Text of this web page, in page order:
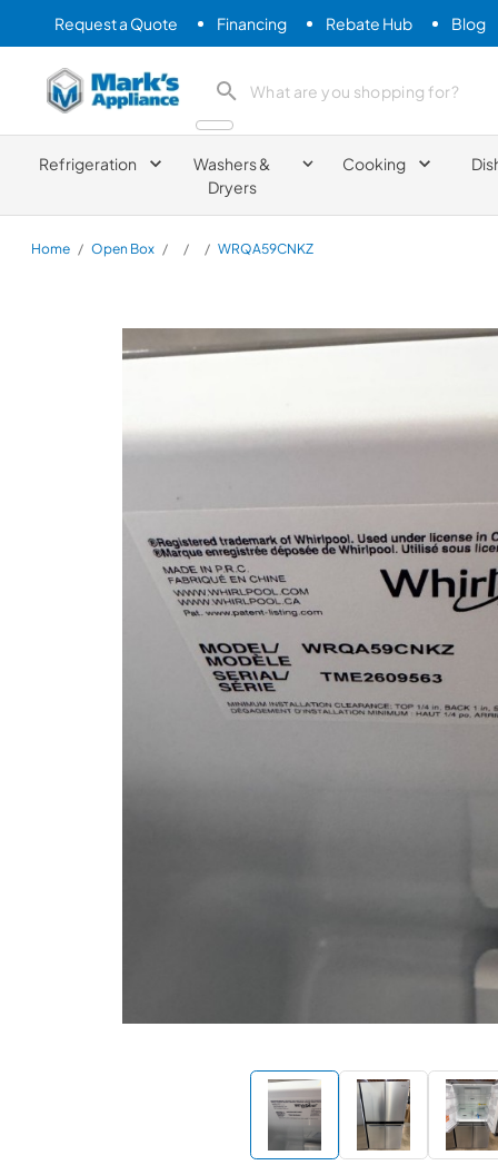
Request a Quote Financing Rebate Hub Blog
Mark's Appliance search product
Refrigeration
Washers &
Dryers
Cooking
Home / Open Box / / / WRQA59CNKZ